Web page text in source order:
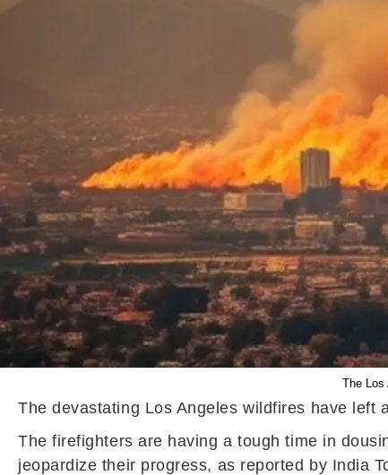
The Los
The devastating Los Angeles wildfires have left
The firefighters are having a tough time in
jeopardize their progress, as reported by India